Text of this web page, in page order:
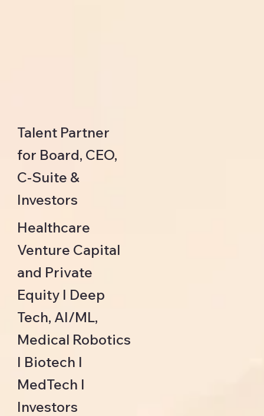
Talent Partner
for Board, CEO,
C-Suite &
Investors
Healthcare
Venture Capital
and Private
Equity I Deep
Tech, AI/ML,
Medical Robotics
I Biotech I
MedTech I
Investors